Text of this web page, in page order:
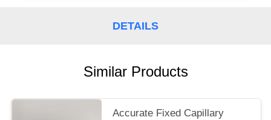
DETAILS
Similar Products
Accurate Fixed Capillary